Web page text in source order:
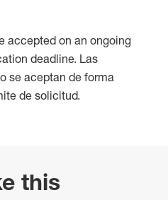
accepted on an ongoing
deadline. Las
se aceptan de forma
de solicitud.
this